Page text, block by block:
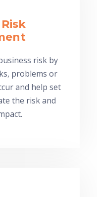
risk by
problems or
and help set
the risk and